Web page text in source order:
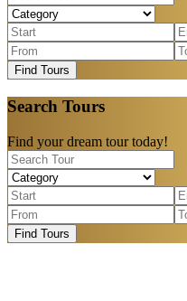
Find Tours
Search Tours
Find your dream tour today!
Find Tours